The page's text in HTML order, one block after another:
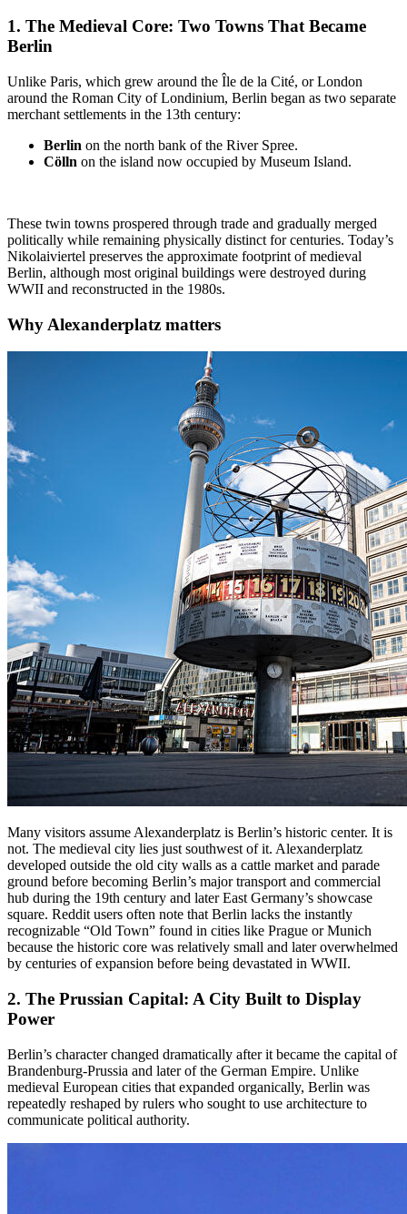
1. The Medieval Core: Two Towns That Became
Berlin
Unlike Paris, which grew around the Île de la Cité, or London
around the Roman City of Londinium, Berlin began as two separate
merchant settlements in the 13th century:
Berlin on the north bank of the River Spree.
Cölln on the island now occupied by Museum Island.
These twin towns prospered through trade and gradually merged
politically while remaining physically distinct for centuries. Today’s
Nikolaiviertel preserves the approximate footprint of medieval
Berlin, although most original buildings were destroyed during
WWII and reconstructed in the 1980s.
Why Alexanderplatz matters
Many visitors assume Alexanderplatz is Berlin’s historic center. It is
not. The medieval city lies just southwest of it. Alexanderplatz
developed outside the old city walls as a cattle market and parade
ground before becoming Berlin’s major transport and commercial
hub during the 19th century and later East Germany’s showcase
square. Reddit users often note that Berlin lacks the instantly
recognizable “Old Town” found in cities like Prague or Munich
because the historic core was relatively small and later overwhelmed
by centuries of expansion before being devastated in WWII.
2. The Prussian Capital: A City Built to Display
Power
Berlin’s character changed dramatically after it became the capital of
Brandenburg-Prussia and later of the German Empire. Unlike
medieval European cities that expanded organically, Berlin was
repeatedly reshaped by rulers who sought to use architecture to
communicate political authority.